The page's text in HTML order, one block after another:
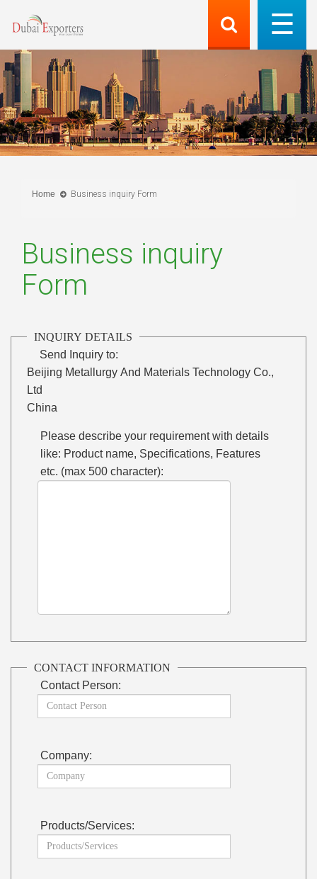
Home Business inquiry Form
Business inquiry
Form
INQUIRY DETAILS
Send Inquiry to:
Beijing Metallurgy And Materials Technology Co.,
Ltd
China
Please describe your requirement with details
like: Product name, Specifications, Features
etc. (max 500 character):
CONTACT INFORMATION
Contact Person:
Company:
Products/Services: